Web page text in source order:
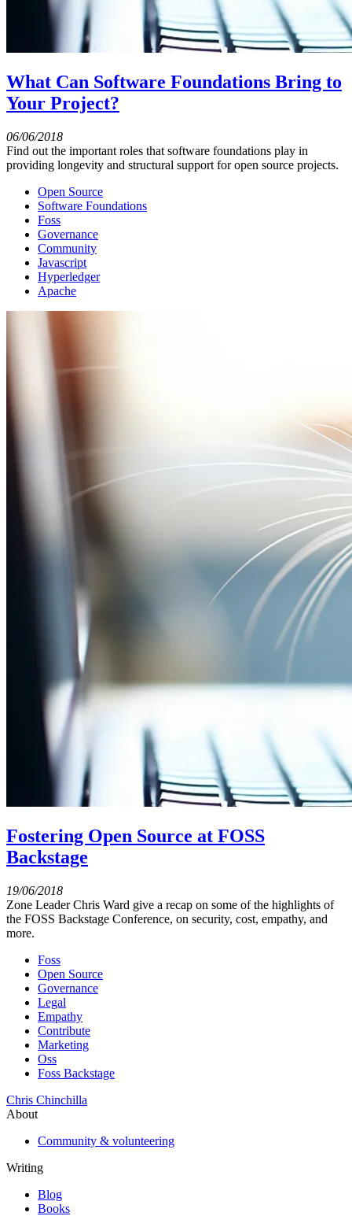
What Can Software Foundations Bring to
Your Project?
06/06/2018
Find out the important roles that software foundations play in
providing longevity and structural support for open source projects.
Open Source
Software Foundations
Foss
Governance
Community
Javascript
Hyperledger
Apache
Fostering Open Source at FOSS
Backstage
19/06/2018
Zone Leader Chris Ward give a recap on some of the highlights of
the FOSS Backstage Conference, on security, cost, empathy, and
more.
Foss
Open Source
Governance
Legal
Empathy
Contribute
Marketing
Oss
Foss Backstage
Chris Chinchilla
About
Community & volunteering
Writing
Blog
Books